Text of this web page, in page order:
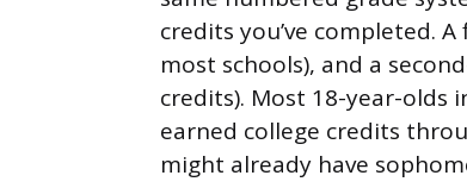
credits you’ve completed.
most schools), and a
credits). Most 18-year-olds
earned college credits
might already have